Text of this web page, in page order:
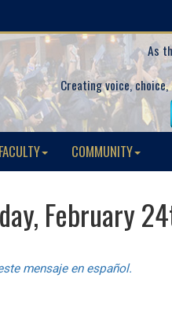
As
Creating voice,
COMMUNITY
February
mensaje en español.